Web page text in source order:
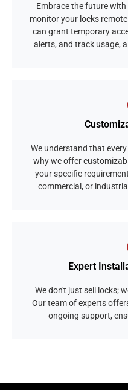
Embrace the future
monitor your locks
can grant temporary
alerts, and track usage,
We understand that
why we offer
your specific
commercial, or
Expert
We don't just sell locks;
Our team of experts
ongoing support,